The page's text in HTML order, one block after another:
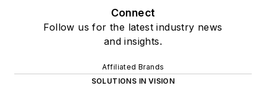
Connect
Follow us for the latest industry news
and insights.
Affiliated Brands
SOLUTIONS IN VISION